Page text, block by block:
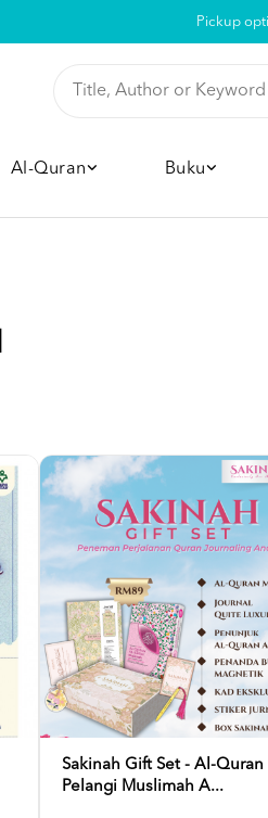
Pickup
Al-Quran Buku
Sakinah Gift Set - Al-Quran
Pelangi Muslimah A...